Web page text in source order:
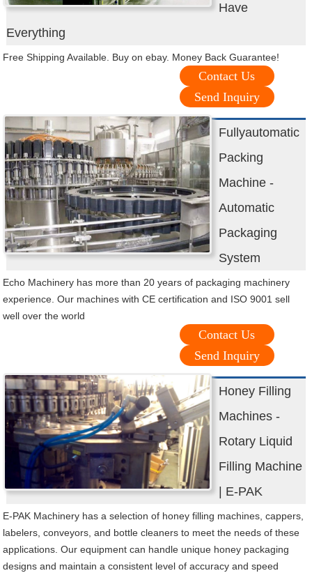
Have
Everything
Free Shipping Available. Buy on ebay. Money Back Guarantee!
Contact Us
Send Inquiry
Fullyautomatic
Packing
Machine -
Automatic
Packaging
System
Echo Machinery has more than 20 years of packaging machinery
experience. Our machines with CE certification and ISO 9001 sell
well over the world
Contact Us
Send Inquiry
Honey Filling
Machines -
Rotary Liquid
Filling Machine
| E-PAK
E-PAK Machinery has a selection of honey filling machines, cappers,
labelers, conveyors, and bottle cleaners to meet the needs of these
applications. Our equipment can handle unique honey packaging
designs and maintain a consistent level of accuracy and speed